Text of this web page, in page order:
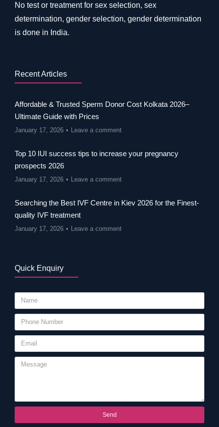
No test or treatment for sex selection, sex
determination, gender selection, gender determination
is done in India.
Recent Articles
Affordable & Trusted Sperm Donor Cost Kolkata 2026–
Ultimate Guide with Prices
January 17, 2026 Leave a comment
Top 10 IUI success tips to increase your pregnancy
prospects 2026
January 17, 2026 Leave a comment
Searching the Best IVF Centre in Kiev 2026 for the Finest-
quality IVF treatment
January 17, 2026 Leave a comment
Quick Enquiry
Send